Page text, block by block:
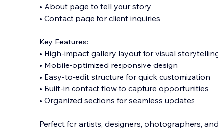
• About page to tell your story
• Contact page for client inquiries
Key Features:
• High-impact gallery layout for visual
• Mobile-optimized responsive design
• Easy-to-edit structure for quick customization
• Built-in contact flow to capture opportunities
• Organized sections for seamless updates
Perfect for artists, designers, photographers,